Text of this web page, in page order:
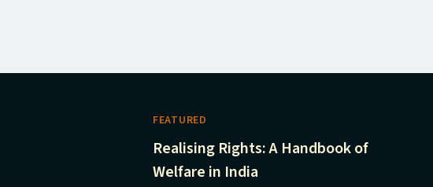
FEATURED
Realising Rights: A Handbook of
Welfare in India